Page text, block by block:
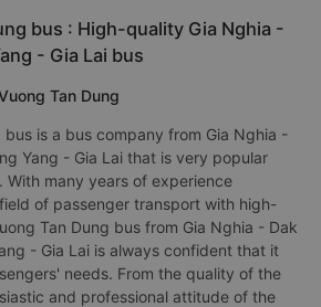
bus : High-quality Gia Nghia -
- Gia Lai bus
Tan Dung
bus is a bus company from Gia Nghia -
Yang - Gia Lai that is very popular
With many years of experience
of passenger transport with high-
Tan Dung bus from Gia Nghia - Dak
- Gia Lai is always confident that it
needs. From the quality of the
and professional attitude of the